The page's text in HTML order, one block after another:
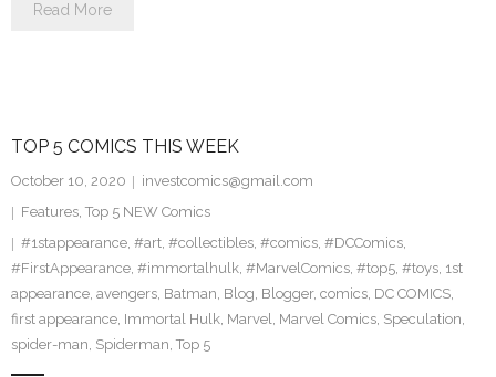
Read More
TOP 5 COMICS THIS WEEK
October 10, 2020
investcomics@gmail.com
Features, Top 5 NEW Comics
#1stappearance, #art, #collectibles, #comics, #DCComics,
#FirstAppearance, #immortalhulk, #MarvelComics, #top5, #toys, 1st
appearance, avengers, Batman, Blog, Blogger, comics, DC COMICS,
first appearance, Immortal Hulk, Marvel, Marvel Comics, Speculation,
spider-man, Spiderman, Top 5